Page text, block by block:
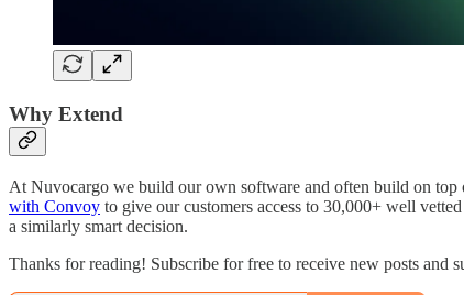
Why Extend
At Nuvocargo we build our own software and often build on top
with Convoy to give our customers access to 30,000+ well
a similarly smart decision.
Thanks for reading! Subscribe for free to receive new posts and